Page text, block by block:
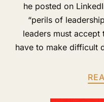
he posted on
“perils of
leaders must accept
have to make difficult